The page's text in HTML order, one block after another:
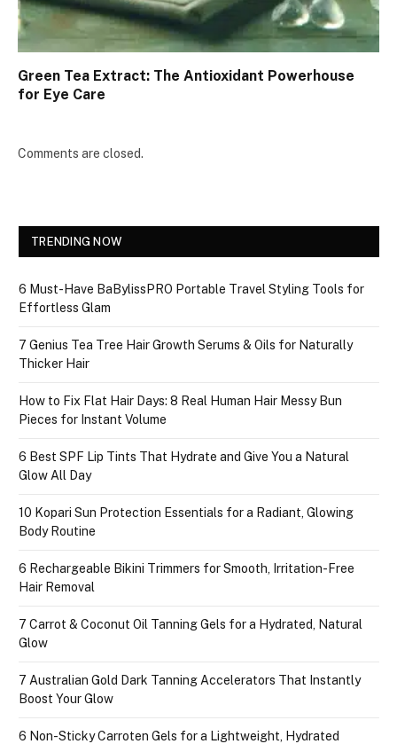
Green Tea Extract: The Antioxidant Powerhouse
for Eye Care
Comments are closed.
TRENDING NOW
6 Must-Have BaBylissPRO Portable Travel Styling Tools for
Effortless Glam
7 Genius Tea Tree Hair Growth Serums & Oils for Naturally
Thicker Hair
How to Fix Flat Hair Days: 8 Real Human Hair Messy Bun
Pieces for Instant Volume
6 Best SPF Lip Tints That Hydrate and Give You a Natural
Glow All Day
10 Kopari Sun Protection Essentials for a Radiant, Glowing
Body Routine
6 Rechargeable Bikini Trimmers for Smooth, Irritation-Free
Hair Removal
7 Carrot & Coconut Oil Tanning Gels for a Hydrated, Natural
Glow
7 Australian Gold Dark Tanning Accelerators That Instantly
Boost Your Glow
6 Non-Sticky Carroten Gels for a Lightweight, Hydrated